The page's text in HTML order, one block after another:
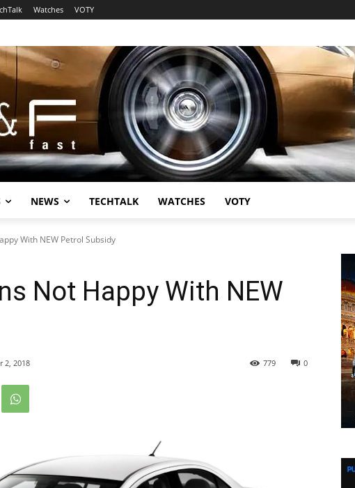
Watches VOTY
NEWS TECHTALK WATCHES VOTY
With NEW Petrol Subsidy
Not Happy With NEW
2, 2018 0
779